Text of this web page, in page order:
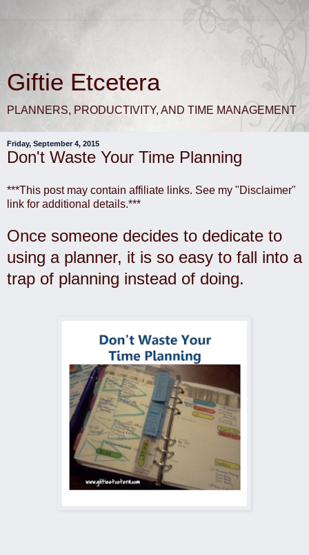
Giftie Etcetera
PLANNERS, PRODUCTIVITY, AND TIME MANAGEMENT
Friday, September 4, 2015
Don't Waste Your Time Planning
***This post may contain affiliate links. See my "Disclaimer"
link for additional details.***
Once someone decides to dedicate to
using a planner, it is so easy to fall into a
trap of planning instead of doing.